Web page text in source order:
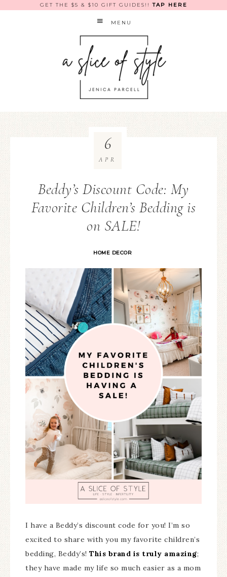
GET THE $5 & $10 GIFT GUIDES!!TAP HERE
MENU
Beddy’s Discount Code: My
Favorite Children’s Bedding is
on SALE!
HOME DECOR
6
APR
I have a Beddy’s discount code for you! I’m so
excited to share with you my favorite children’s
bedding, Beddy’s! This brand is truly amazing;
they have made my life so much easier as a mom